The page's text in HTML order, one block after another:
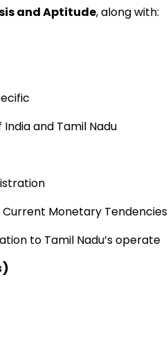
and Aptitude,along with:
and Tamil Nadu
Current Monetary Tendencies
to Tamil Nadu’soperate